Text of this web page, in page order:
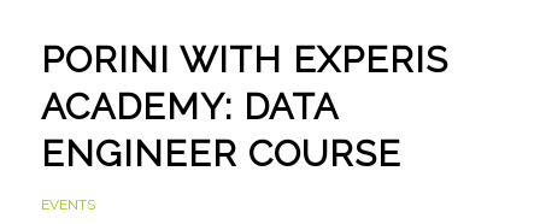
PORINI WITH EXPERIS
ACADEMY: DATA
ENGINEER COURSE
EVENTS